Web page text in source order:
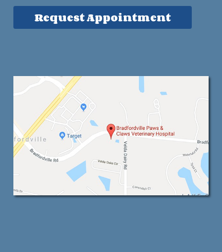
Request Appointment